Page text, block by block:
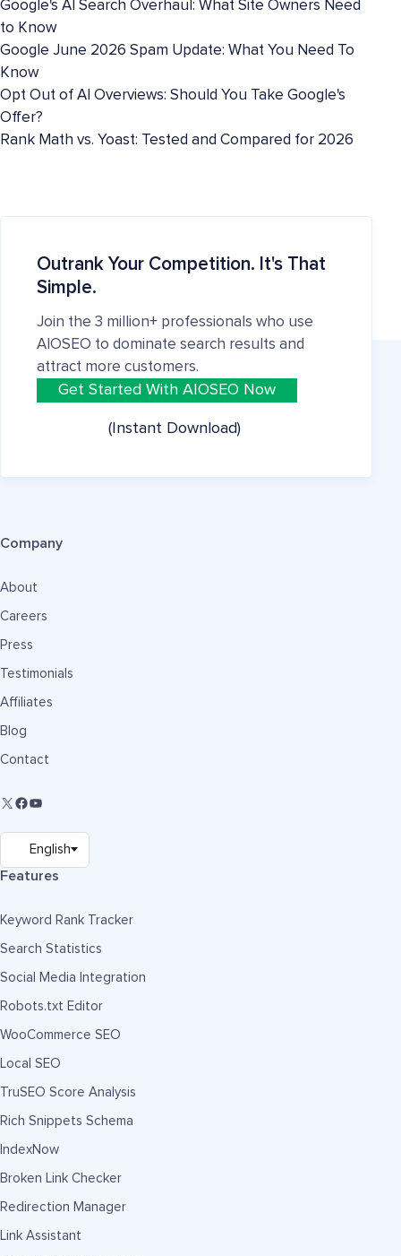
Google's AI Search Overhaul: What Site Owners Need
to Know
Google June 2026 Spam Update: What You Need To
Know
Opt Out of AI Overviews: Should You Take Google's
Offer?
Rank Math vs. Yoast: Tested and Compared for 2026
Outrank Your Competition. It's That
Simple.
Join the 3 million+ professionals who use
AIOSEO to dominate search results and
attract more customers.
Get Started With AIOSEO Now
(Instant Download)
Company
About
Careers
Press
Testimonials
Affiliates
Blog
Contact
Features
Keyword Rank Tracker
Search Statistics
Social Media Integration
Robots.txt Editor
WooCommerce SEO
Local SEO
TruSEO Score Analysis
Rich Snippets Schema
IndexNow
Broken Link Checker
Redirection Manager
Link Assistant